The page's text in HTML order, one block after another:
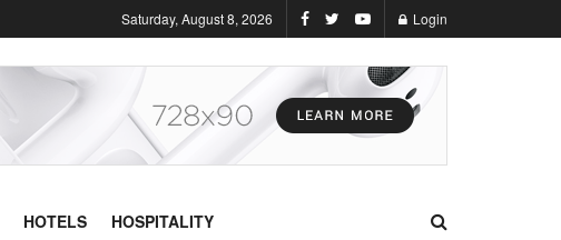
Saturday, August 8, 2026 Login
HOTELS HOSPITALITY